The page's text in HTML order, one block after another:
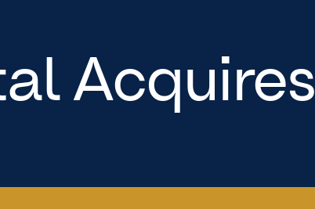
Acquires